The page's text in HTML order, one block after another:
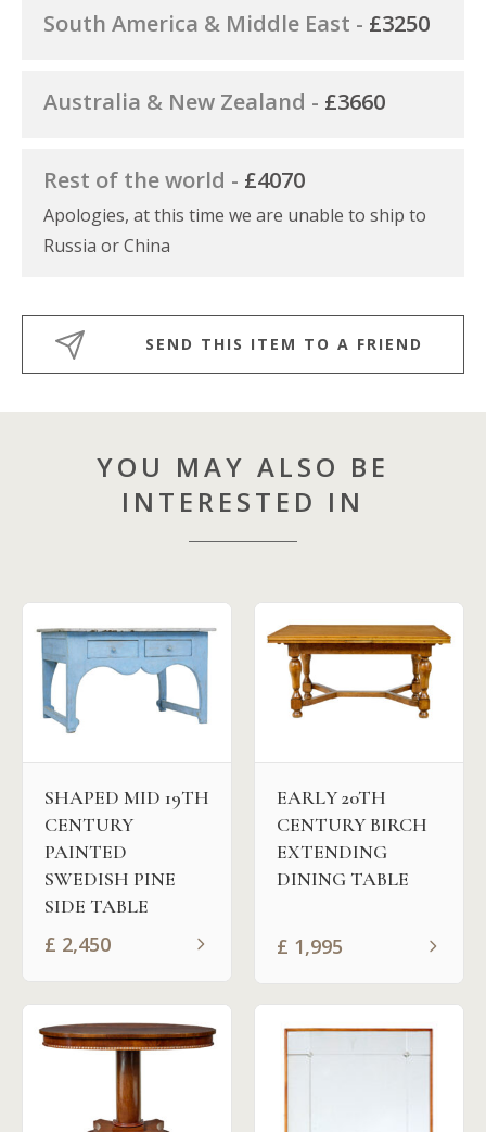
South America & Middle East - £3250
Australia & New Zealand - £3660
Rest of the world - £4070
Apologies, at this time we are unable to ship to
Russia or China
SEND THIS ITEM TO A FRIEND
YOU MAY ALSO BE
INTERESTED IN
SHAPED MID 19TH
CENTURY
PAINTED
SWEDISH PINE
SIDE TABLE
£ 2,450
EARLY 20TH
CENTURY BIRCH
EXTENDING
DINING TABLE
£ 1,995